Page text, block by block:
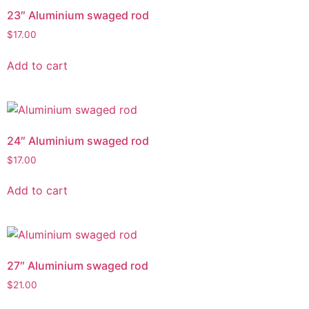
23″ Aluminium swaged rod
$17.00
Add to cart
24″ Aluminium swaged rod
$17.00
Add to cart
27″ Aluminium swaged rod
$21.00